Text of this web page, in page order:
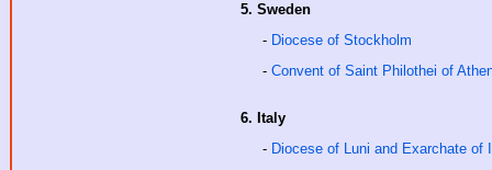
5. Sweden
- Diocese of Stockholm
- Convent of Saint Philothei of
6. Italy
- Diocese of Luni and Exarchate of